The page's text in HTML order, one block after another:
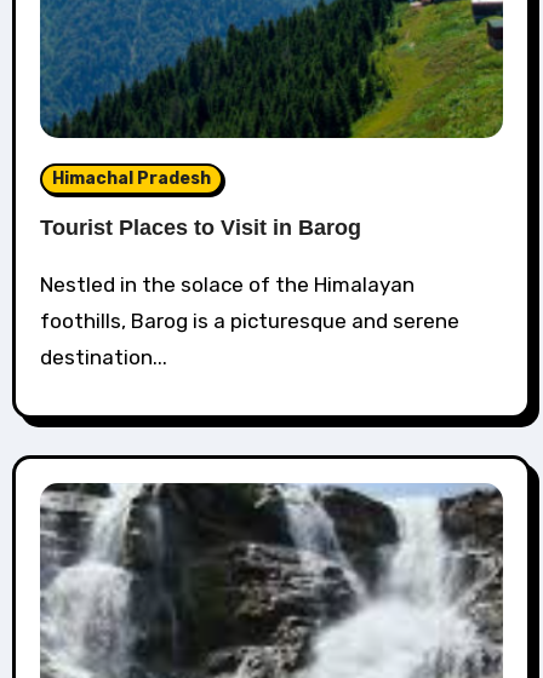
Himachal Pradesh
Tourist Places to Visit in Barog
Nestled in the solace of the Himalayan
foothills, Barog is a picturesque and serene
destination...